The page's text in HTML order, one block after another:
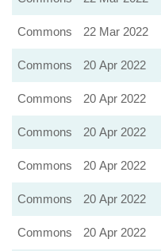
Commons
22 Mar 2022
Commons
20 Apr 2022
Commons
20 Apr 2022
Commons
20 Apr 2022
Commons 20 Apr 2022
Commons
20 Apr 2022
Commons 20 Apr 2022